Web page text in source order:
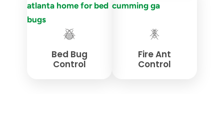
Bed Bug
Control
Fire Ant
Control